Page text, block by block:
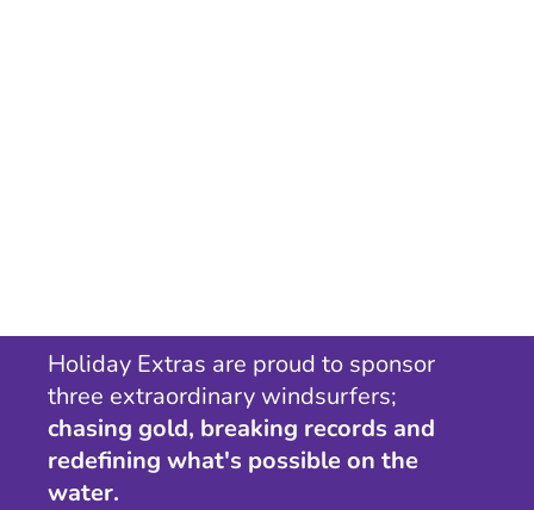
Holiday Extras are proud to sponsor
three extraordinary windsurfers;
chasing gold, breaking records and
redefining what's possible on the
water.